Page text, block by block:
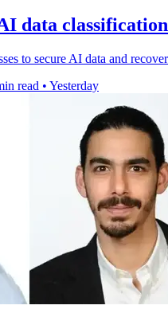
data
to secure AI data and
read • Yesterday